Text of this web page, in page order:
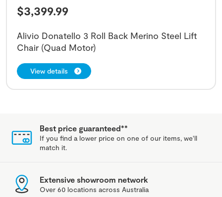
$3,399.99
Alivio Donatello 3 Roll Back Merino Steel Lift
Chair (Quad Motor)
View details
Best price guaranteed**
If you find a lower price on one of our items, we'll
match it.
Extensive showroom network
Over 60 locations across Australia